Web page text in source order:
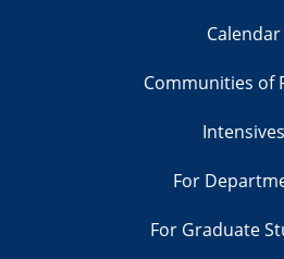
Calendar
Communities of
Intensives
For
For Graduate